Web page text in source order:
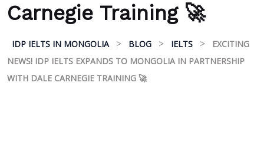
Carnegie Training 🚀
IDP IELTS IN MONGOLIA > BLOG > IELTS >
EXCITING
NEWS! IDP IELTS EXPANDS TO MONGOLIA IN PARTNERSHIP
WITH DALE CARNEGIE TRAINING 🚀